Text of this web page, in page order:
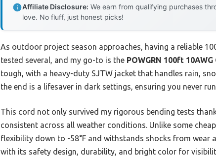
Affiliate Disclosure: We earn from qualifying purchases
love. No fluff, just honest picks!
As outdoor project season approaches, having a reliable
tested several, and my go-to is the POWGRN 100ft
tough, with a heavy-duty SJTW jacket that handles rain,
the end is a lifesaver in dark settings, ensuring you never
This cord not only survived my rigorous bending tests
consistent across all weather conditions. Unlike some
flexibility down to -58°F and withstands shocks from wear
with its safety design, durability, and bright color for